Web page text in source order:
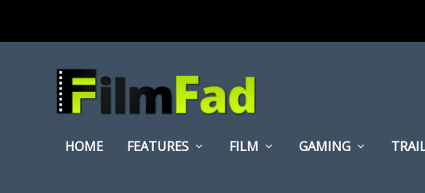
HOME FEATURES FILM GAMING